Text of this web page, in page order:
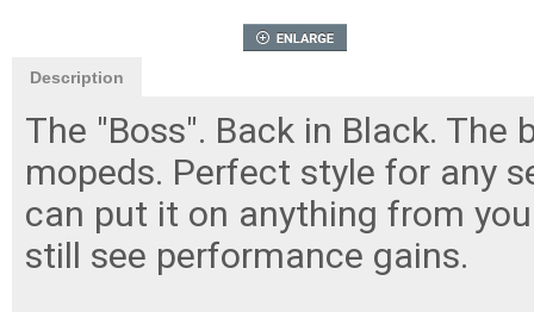
Description
The "Boss". Back in Black.
mopeds. Perfect style for any
can put it on anything from
still see performance gains.